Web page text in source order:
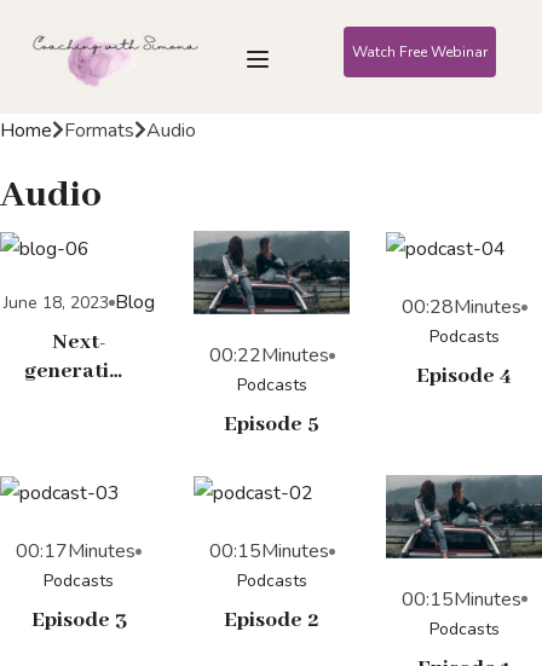
Watch Free Webinar
Home Formats Audio
Audio
June 18, 2023 Blog
Next-
generation
ship
00:22Minutes
Podcasts
Episode 5
00:28Minutes
Podcasts
Episode 4
00:17Minutes
Podcasts
Episode 3
00:15Minutes
Podcasts
Episode 2
00:15Minutes
Podcasts